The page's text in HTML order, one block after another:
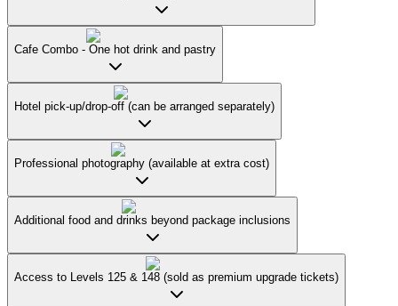
Cafe Combo - One hot drink and pastry
Hotel pick-up/drop-off (can be arranged separately)
Professional photography (available at extra cost)
Additional food and drinks beyond package inclusions
Access to Levels 125 & 148 (sold as premium upgrade tickets)